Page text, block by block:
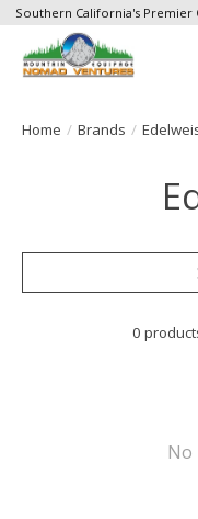
Southern California's
Home / Brands /
0
No